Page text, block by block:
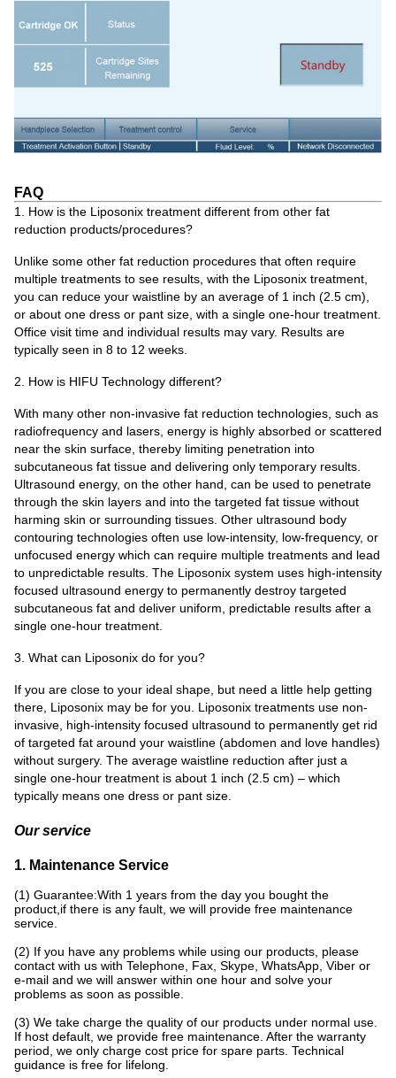
FAQ
1. How is the Liposonix treatment different from other fat
reduction products/procedures?
Unlike some other fat reduction procedures that often require
multiple treatments to see results, with the Liposonix treatment,
you can reduce your waistline by an average of 1 inch (2.5 cm),
or about one dress or pant size, with a single one-hour treatment.
Office visit time and individual results may vary. Results are
typically seen in 8 to 12 weeks.
2. How is HIFU Technology different?
With many other non-invasive fat reduction technologies, such as
radiofrequency and lasers, energy is highly absorbed or scattered
near the skin surface, thereby limiting penetration into
subcutaneous fat tissue and delivering only temporary results.
Ultrasound energy, on the other hand, can be used to penetrate
through the skin layers and into the targeted fat tissue without
harming skin or surrounding tissues. Other ultrasound body
contouring technologies often use low-intensity, low-frequency, or
unfocused energy which can require multiple treatments and lead
to unpredictable results. The Liposonix system uses high-intensity
focused ultrasound energy to permanently destroy targeted
subcutaneous fat and deliver uniform, predictable results after a
single one-hour treatment.
3. What can Liposonix do for you?
If you are close to your ideal shape, but need a little help getting
there, Liposonix may be for you. Liposonix treatments use non-
invasive, high-intensity focused ultrasound to permanently get rid
of targeted fat around your waistline (abdomen and love handles)
without surgery. The average waistline reduction after just a
single one-hour treatment is about 1 inch (2.5 cm) – which
typically means one dress or pant size.
Our service
1. Maintenance Service
(1) Guarantee:With 1 years from the day you bought the
product,if there is any fault, we will provide free maintenance
service.
(2) If you have any problems while using our products, please
contact with us with Telephone, Fax, Skype, WhatsApp, Viber or
e-mail and we will answer within one hour and solve your
problems as soon as possible.
(3) We take charge the quality of our products under normal use.
If host default, we provide free maintenance. After the warranty
period, we only charge cost price for spare parts. Technical
guidance is free for lifelong.